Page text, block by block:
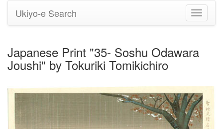
Toggle
Ukiyo-e Search
Japanese Print "35- Soshu Odawara
Joushi" by Tokuriki Tomikichiro